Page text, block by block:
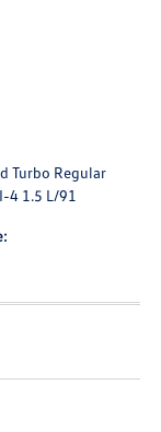
Turbo Regular
4 1.5 L/91